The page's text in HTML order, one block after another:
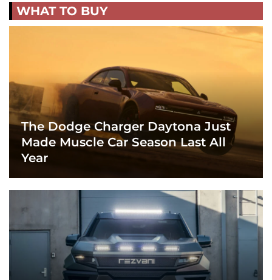
WHAT TO BUY
The Dodge Charger Daytona Just
Made Muscle Car Season Last All
Year